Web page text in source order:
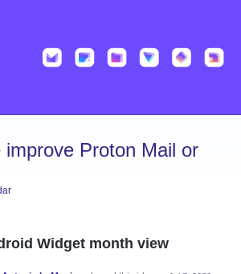
improve Proton Mail or
Widget month view